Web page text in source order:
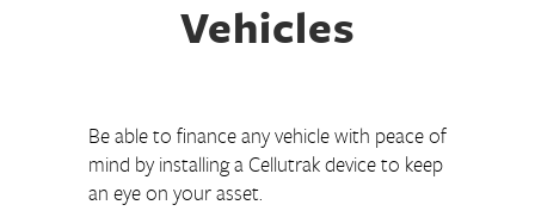
Vehicles
Be able to finance any vehicle with peace of
mind by installing a Cellutrak device to keep
an eye on your asset.